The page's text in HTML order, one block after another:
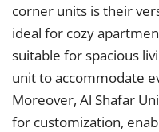
corner units is their
ideal for cozy
suitable for spacious
unit to accommodate
Moreover, Al Shafar
for customization,